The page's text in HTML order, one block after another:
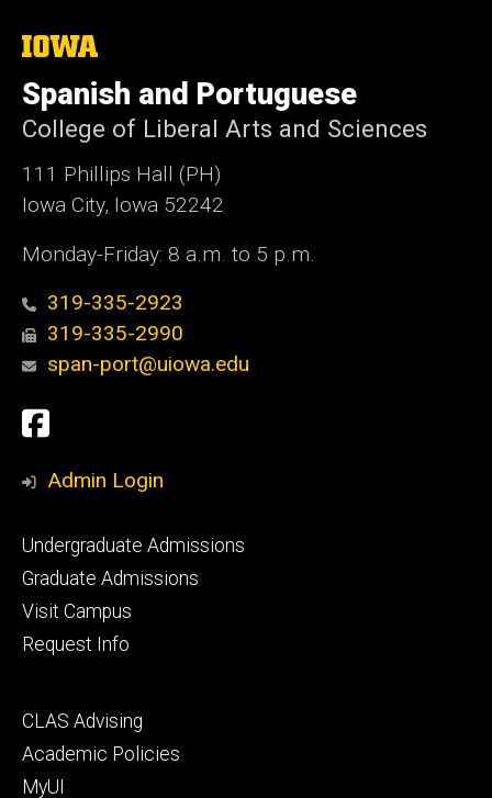
The
of
Iowa
Spanish and Portuguese
College of Liberal Arts and Sciences
111 Phillips Hall (PH)
Iowa City, Iowa 52242
Monday-Friday: 8 a.m. to 5 p.m.
319-335-2923
319-335-2990
span-port@uiowa.edu
Social
Media
Facebook
Admin Login
Footer
primary
Undergraduate Admissions
Graduate Admissions
Visit Campus
Request Info
Footer
secondary
CLAS Advising
Academic Policies
MyUI